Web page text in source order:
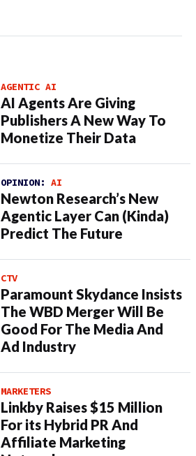
AGENTIC AI
AI Agents Are Giving
Publishers A New Way To
Monetize Their Data
OPINION: AI
Newton Research’s New
Agentic Layer Can (Kinda)
Predict The Future
CTV
Paramount Skydance Insists
The WBD Merger Will Be
Good For The Media And
Ad Industry
MARKETERS
Linkby Raises $15 Million
For its Hybrid PR And
Affiliate Marketing